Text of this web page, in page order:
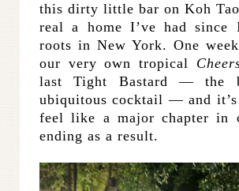
this dirty little bar on Koh
real a home I’ve had since
roots in New York. One
our very own tropical
last Tight Bastard — the
ubiquitous cocktail — and
feel like a major chapter in
ending as a result.